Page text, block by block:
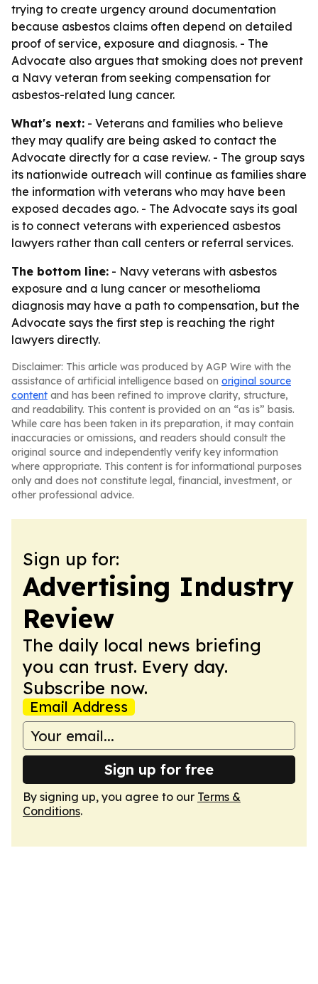
trying to create urgency around documentation
because asbestos claims often depend on detailed
proof of service, exposure and diagnosis. - The
Advocate also argues that smoking does not prevent
a Navy veteran from seeking compensation for
asbestos-related lung cancer.
What's next: - Veterans and families who believe
they may qualify are being asked to contact the
Advocate directly for a case review. - The group says
its nationwide outreach will continue as families share
the information with veterans who may have been
exposed decades ago. - The Advocate says its goal
is to connect veterans with experienced asbestos
lawyers rather than call centers or referral services.
The bottom line: - Navy veterans with asbestos
exposure and a lung cancer or mesothelioma
diagnosis may have a path to compensation, but the
Advocate says the first step is reaching the right
lawyers directly.
Disclaimer: This article was produced by AGP Wire with the
assistance of artificial intelligence based on original source
content and has been refined to improve clarity, structure,
and readability. This content is provided on an “as is” basis.
While care has been taken in its preparation, it may contain
inaccuracies or omissions, and readers should consult the
original source and independently verify key information
where appropriate. This content is for informational purposes
only and does not constitute legal, financial, investment, or
other professional advice.
Sign up for:
Advertising Industry
Review
The daily local news briefing
you can trust. Every day.
Subscribe now.
Email Address
Sign up for free
By signing up, you agree to our Terms &
Conditions.